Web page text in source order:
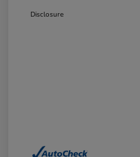
Disclosure